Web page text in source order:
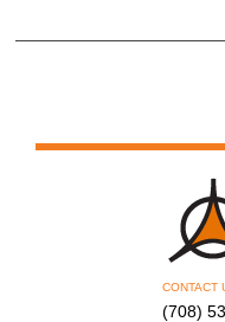
CONTACT
(708)